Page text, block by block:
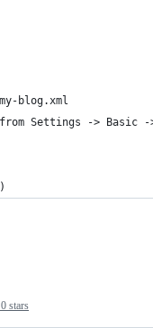
blog.xml
Settings -> Basic -
0 stars